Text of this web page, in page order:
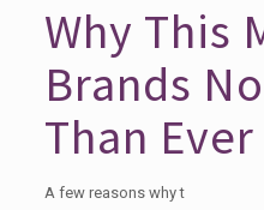
Why This
Brands
Than Ever
A few reasons why t